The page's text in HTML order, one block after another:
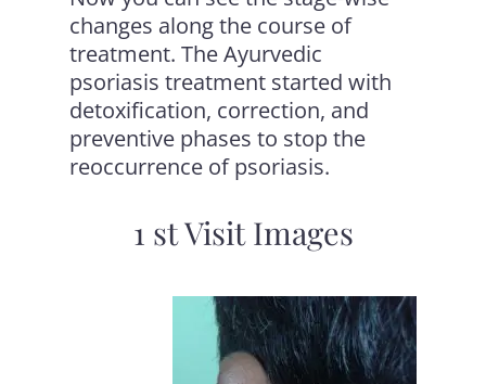
changes along the course of
treatment. The Ayurvedic
psoriasis treatment started with
detoxification, correction, and
preventive phases to stop the
reoccurrence of psoriasis.
1 st Visit Images